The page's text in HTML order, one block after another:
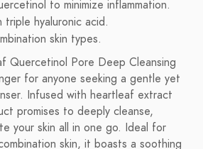
to minimize inflammation.
hyaluronic acid.
skin types.
Quercetinol Pore Deep Cleansing
for anyone seeking a gentle yet
Infused with heartleaf extract
promises to deeply cleanse,
your skin all in one go. Ideal for
skin, it boasts a soothing